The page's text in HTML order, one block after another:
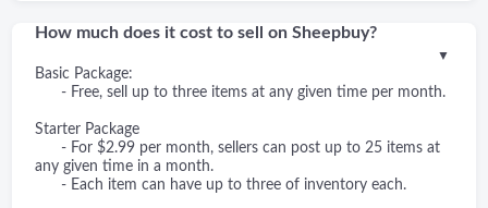
How much does it cost to sell on Sheepbuy?
Basic Package:
- Free, sell up to three items at any given time per month.
Starter Package
- For $2.99 per month, sellers can post up to 25 items at
any given time in a month.
- Each item can have up to three of inventory each.
▼